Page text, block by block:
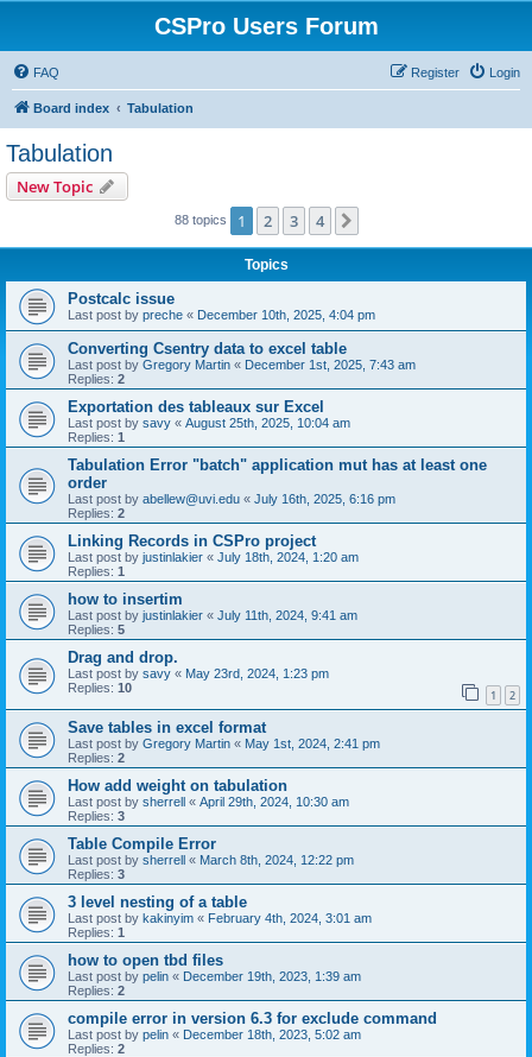
CSPro Users Forum
FAQ Login
Register
Board index Tabulation
Tabulation
New Topic
88 topics 1 2 3 4
Topics
Postcalc issue
Last post by preche « December 10th, 2025, 4:04 pm
Converting Csentry data to excel table
Last post by Gregory Martin « December 1st, 2025, 7:43 am
Replies: 2
Exportation des tableaux sur Excel
Last post by savy « August 25th, 2025, 10:04 am
Replies: 1
Tabulation Error "batch" application mut has at least one
order
Last post by abellew@uvi.edu « July 16th, 2025, 6:16 pm
Replies: 2
Linking Records in CSPro project
Last post by justinlakier « July 18th, 2024, 1:20 am
Replies: 1
how to insertim
Last post by justinlakier « July 11th, 2024, 9:41 am
Replies: 5
Drag and drop.
Last post by savy « May 23rd, 2024, 1:23 pm
Replies: 10 1 2
Save tables in excel format
Last post by Gregory Martin « May 1st, 2024, 2:41 pm
Replies: 2
How add weight on tabulation
Last post by sherrell « April 29th, 2024, 10:30 am
Replies: 3
Table Compile Error
Last post by sherrell « March 8th, 2024, 12:22 pm
Replies: 3
3 level nesting of a table
Last post by kakinyim « February 4th, 2024, 3:01 am
Replies: 1
how to open tbd files
Last post by pelin « December 19th, 2023, 1:39 am
Replies: 2
compile error in version 6.3 for exclude command
Last post by pelin « December 18th, 2023, 5:02 am
Replies: 2